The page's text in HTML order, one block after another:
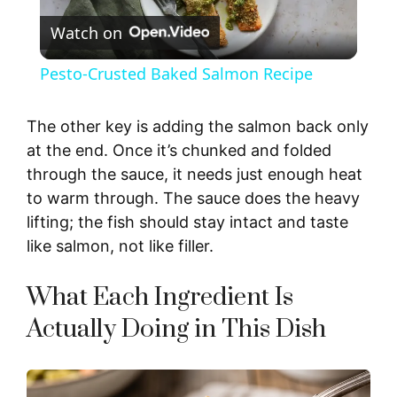
l
y
V
i
d
e
Watch on
Pesto-Crusted Baked Salmon Recipe
The other key is adding the salmon back only
at the end. Once it’s chunked and folded
through the sauce, it needs just enough heat
to warm through. The sauce does the heavy
lifting; the fish should stay intact and taste
like salmon, not like filler.
What Each Ingredient Is
Actually Doing in This Dish